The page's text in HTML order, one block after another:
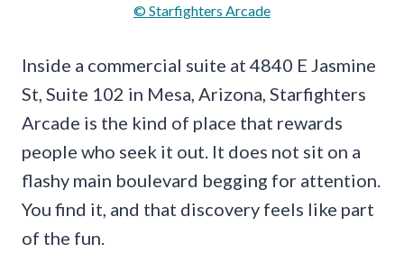
© Starfighters Arcade
Inside a commercial suite at 4840 E Jasmine
St, Suite 102 in Mesa, Arizona, Starfighters
Arcade is the kind of place that rewards
people who seek it out. It does not sit on a
flashy main boulevard begging for attention.
You find it, and that discovery feels like part
of the fun.